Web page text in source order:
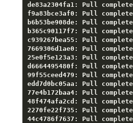
de83a2304fa1: Pull complete
f9a83bce3af0: Pull complete
b6b53be908de: Pull complete
b365c90117f7: Pull complete
c939267bea55: Pull complete
7669306d1ae0: Pull complete
25e0f5e123a3: Pull complete
d6664495480f: Pull complete
99f55ceed479: Pull complete
edd7d0bc05aa: Pull complete
77e4b172baa4: Pull complete
48f474afa2cd: Pull complete
2270fe22f735: Pull complete
44c4786f7637: Pull complete